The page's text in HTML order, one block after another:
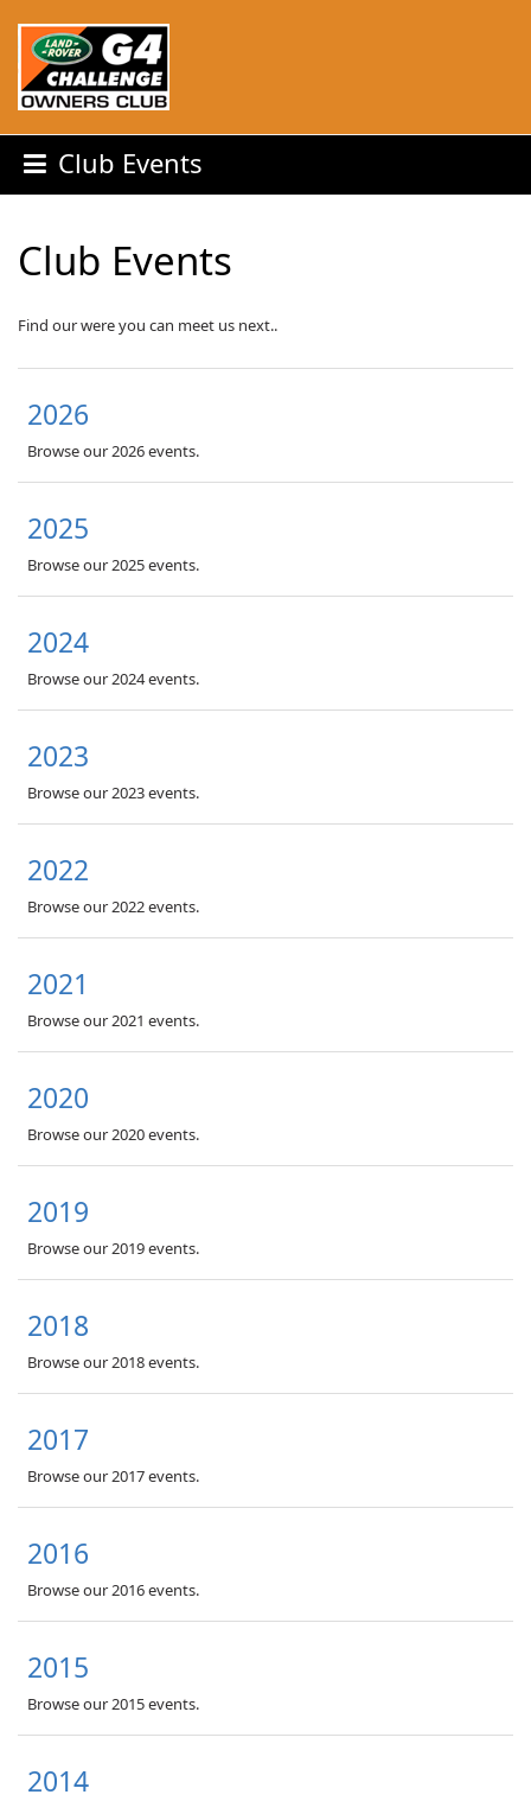
Club Events
Club Events
Find our were you can meet us next..
2026
Browse our 2026 events.
2025
Browse our 2025 events.
2024
Browse our 2024 events.
2023
Browse our 2023 events.
2022
Browse our 2022 events.
2021
Browse our 2021 events.
2020
Browse our 2020 events.
2019
Browse our 2019 events.
2018
Browse our 2018 events.
2017
Browse our 2017 events.
2016
Browse our 2016 events.
2015
Browse our 2015 events.
2014